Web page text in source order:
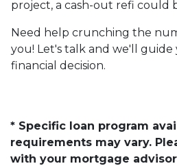
project, a cash-out refi could
Need help crunching the
you! Let's talk and we'll
financial decision.
* Specific loan program
requirements may vary.
with your mortgage